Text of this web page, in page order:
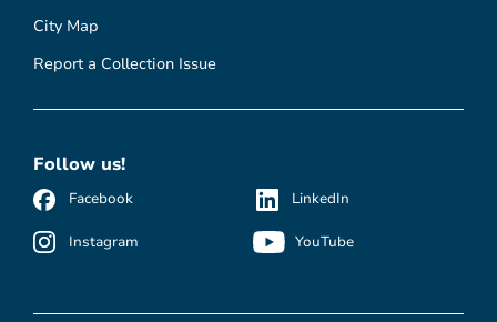
City Map
Report a Collection Issue
Follow us!
Facebook
Instagram
LinkedIn
YouTube